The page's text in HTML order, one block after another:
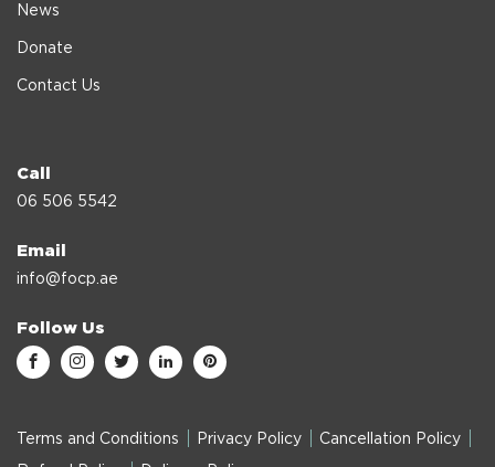
News
Donate
Contact Us
Call
06 506 5542
Email
info@focp.ae
Follow Us
Terms and Conditions Privacy Policy Cancellation Policy